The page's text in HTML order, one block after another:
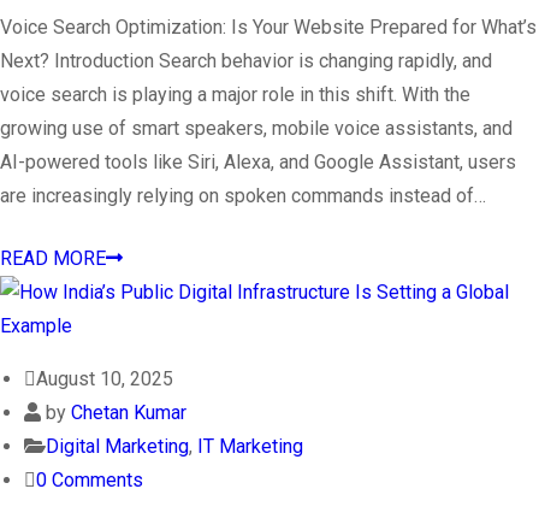
Voice Search Optimization: Is Your Website Prepared for What’s
Next? Introduction Search behavior is changing rapidly, and
voice search is playing a major role in this shift. With the
growing use of smart speakers, mobile voice assistants, and
AI-powered tools like Siri, Alexa, and Google Assistant, users
are increasingly relying on spoken commands instead of…
READ MORE
August 10, 2025
by Chetan Kumar
Digital Marketing, IT Marketing
0 Comments